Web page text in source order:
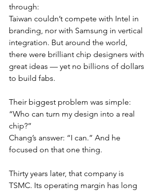
through:
Taiwan couldn’t compete with Intel in
branding, nor with Samsung in vertical
integration. But around the world,
there were brilliant chip designers with
great ideas — yet no billions of dollars
to build fabs.
Their biggest problem was simple:
“Who can turn my design into a real
chip?”
Chang’s answer: “I can.” And he
focused on that one thing.
Thirty years later, that company is
TSMC. Its operating margin has long